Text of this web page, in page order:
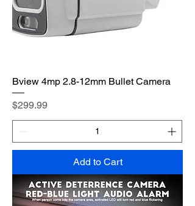
Bview 4mp 2.8-12mm Bullet Camera
Price
$299.99
Add to Cart